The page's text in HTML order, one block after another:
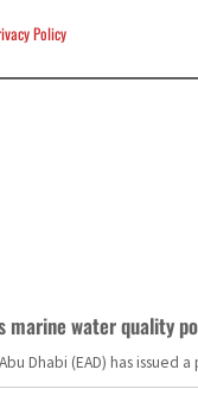
Policy
marine water quality
Abu Dhabi (EAD) has